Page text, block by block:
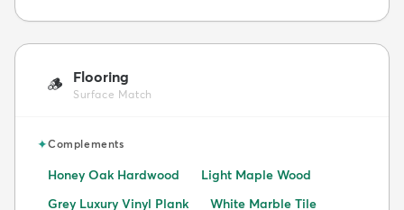
🪵 Flooring
Surface Match
✦Complements
Honey Oak Hardwood
Light Maple Wood
Grey Luxury Vinyl Plank
White Marble Tile